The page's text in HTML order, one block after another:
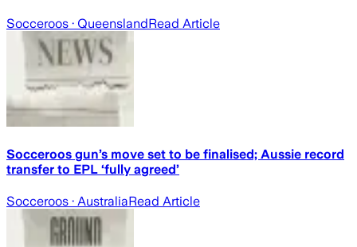
Socceroos · QueenslandRead Article
Socceroos gun’s move set to be finalised; Aussie record
transfer to EPL ‘fully agreed’
Socceroos · AustraliaRead Article